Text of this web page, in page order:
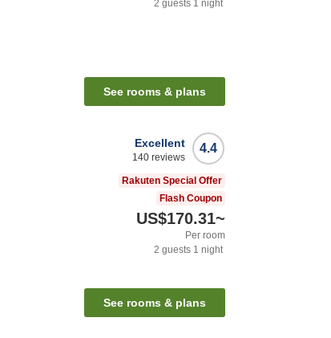
2 guests 1 night
See rooms & plans
4.4
Excellent
140 reviews
Rakuten Special Offer
Flash Coupon
US$170.31~
Per room
2 guests 1 night
See rooms & plans